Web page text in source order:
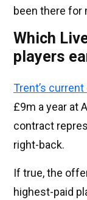
been there for
Which
players
Trent’s
£9m a year at
contract
right-back.
If true, the
highest-paid